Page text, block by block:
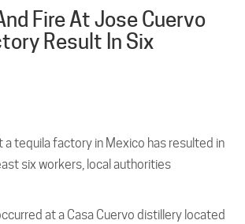
Fire At Jose Cuervo
Result In Six
a tequila factory in Mexico has resulted in
six workers, local authorities
at a Casa Cuervo distillery located